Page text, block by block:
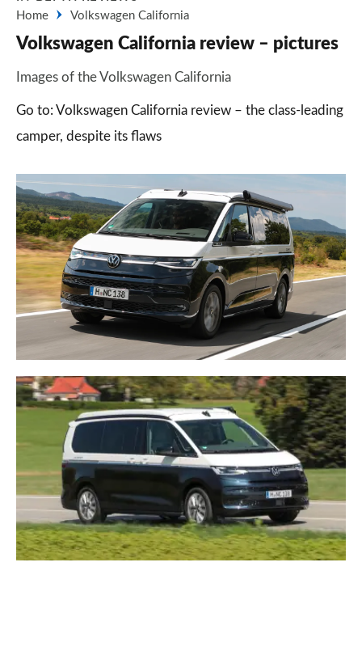
Home
Volkswagen California
Volkswagen California review – pictures
Images of the Volkswagen California
Go to: Volkswagen California review – the class-leading
camper, despite its flaws